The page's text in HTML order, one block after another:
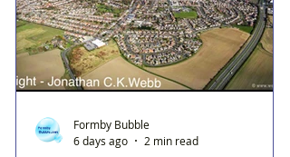
Formby Bubble
6 days ago
2 min read